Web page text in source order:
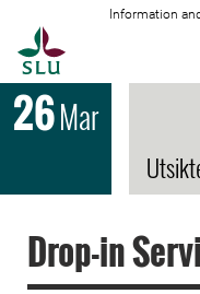
Information
26Mar
Drop-in